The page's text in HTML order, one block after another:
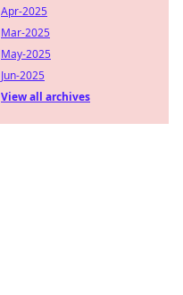
Apr-2025
Mar-2025
May-2025
Jun-2025
View all archives